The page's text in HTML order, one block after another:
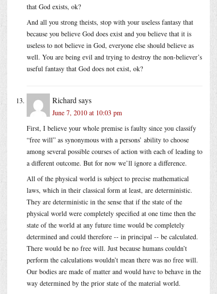
that God exists, ok?
And all you strong theists, stop with your useless fantasy that
because you believe God does exist and you believe that it is
useless to not believe in God, everyone else should believe as
well. You are being evil and trying to destroy the non-believer’s
useful fantasy that God does not exist, ok?
Richard says
June 7, 2010 at 10:03 pm
First, I believe your whole premise is faulty since you classify
“free will” as synonymous with a persons’ ability to choose
among several possible courses of action with each of leading to
a different outcome. But for now we’ll ignore a difference.
All of the physical world is subject to precise mathematical
laws, which in their classical form at least, are deterministic.
They are deterministic in the sense that if the state of the
physical world were completely specified at one time then the
state of the world at any future time would be completely
determined and could therefore -- in principal -- be calculated.
There would be no free will. Just because humans couldn’t
perform the calculations wouldn’t mean there was no free will.
Our bodies are made of matter and would have to behave in the
way determined by the prior state of the material world.